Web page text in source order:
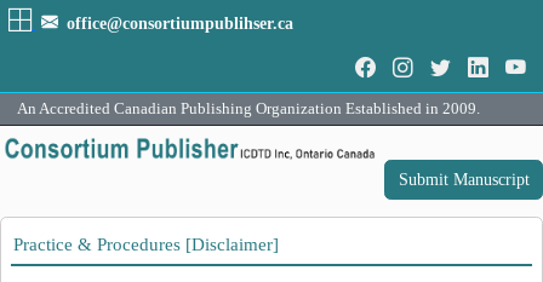
office@consortiumpublihser.ca
An Accredited Canadian Publishing Organization Established in 2009.
Submit Manuscript
Practice & Procedures [Disclaimer]